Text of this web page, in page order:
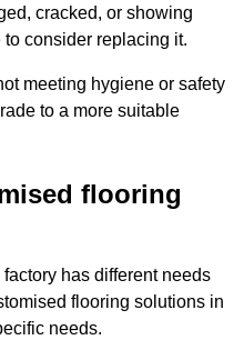
cracked, or showing
to consider replacing it.
meeting hygiene or safety
to a more suitable
flooring
has different needs
flooring solutions in
needs.